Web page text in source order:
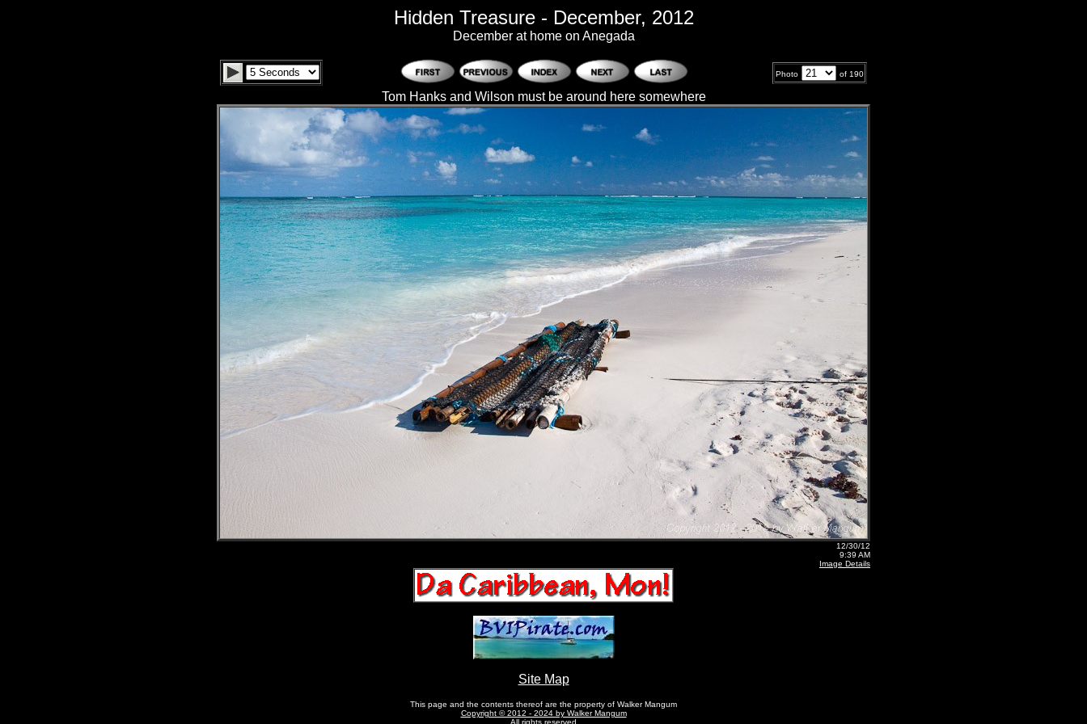
Hidden Treasure - December, 2012
December at home on Anegada
Photo of 190
Tom Hanks and Wilson must be around here somewhere
12/30/12
9:39 AM
Image Details
Site Map
This page and the contents thereof are the property of Walker Mangum
Copyright © 2012 - 2024 by Walker Mangum
All rights reserved